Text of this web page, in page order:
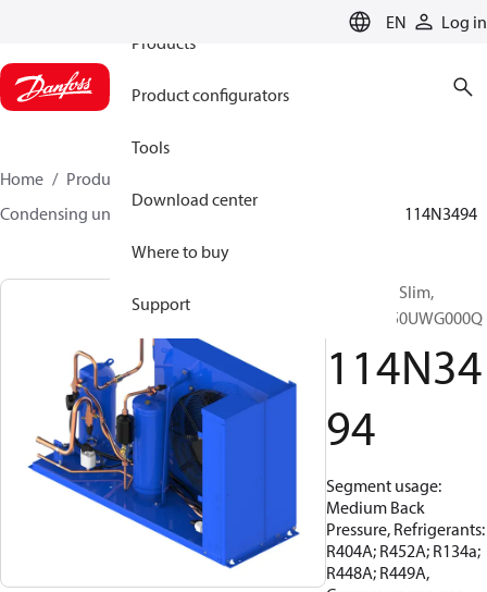
EN
Log in
Products
Product configurators
Tools
Download center
Where to buy
Support
Home Products
Condensing units
114N3494
Optyma™ Slim,
HNXM0350UWG000Q
114N34
94
Segment usage:
Medium Back
Pressure, Refrigerants:
R404A; R452A; R134a;
R448A; R449A,